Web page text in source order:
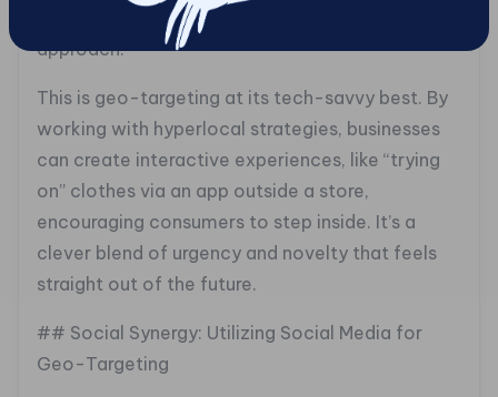
promotions straight to their device as they
approach.
This is geo-targeting at its tech-savvy best. By
working with hyperlocal strategies, businesses
can create interactive experiences, like “trying
on” clothes via an app outside a store,
encouraging consumers to step inside. It’s a
clever blend of urgency and novelty that feels
straight out of the future.
## Social Synergy: Utilizing Social Media for
Geo-Targeting